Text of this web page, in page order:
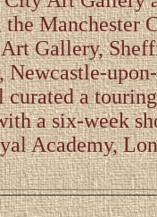
Manchester
Gallery,
Newcastle-
curated a
a six-week
Academy,